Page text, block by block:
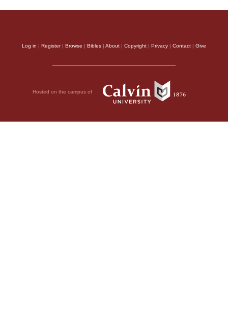
Log in | Register| Browse | Bibles | About | Copyright | Privacy | Contact | Give
Hosted on the campus of